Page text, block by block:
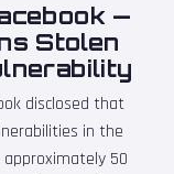
—
Stolen
disclosed that
in the
50